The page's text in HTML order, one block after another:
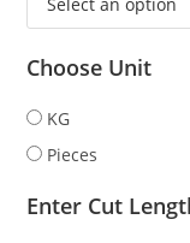
Choose Unit
KG
Pieces
Enter Cut